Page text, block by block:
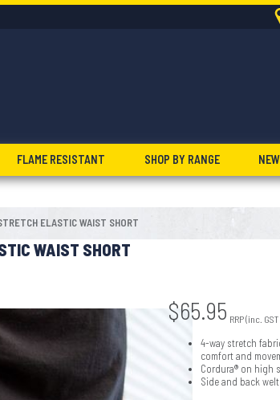
FLAME RESISTANT SHOP BY RANGE
ELASTIC WAIST SHORT
WAIST SHORT
$65.95 RRP (inc.
4-way stretch
comfort and
Cordura® on high
Side and back